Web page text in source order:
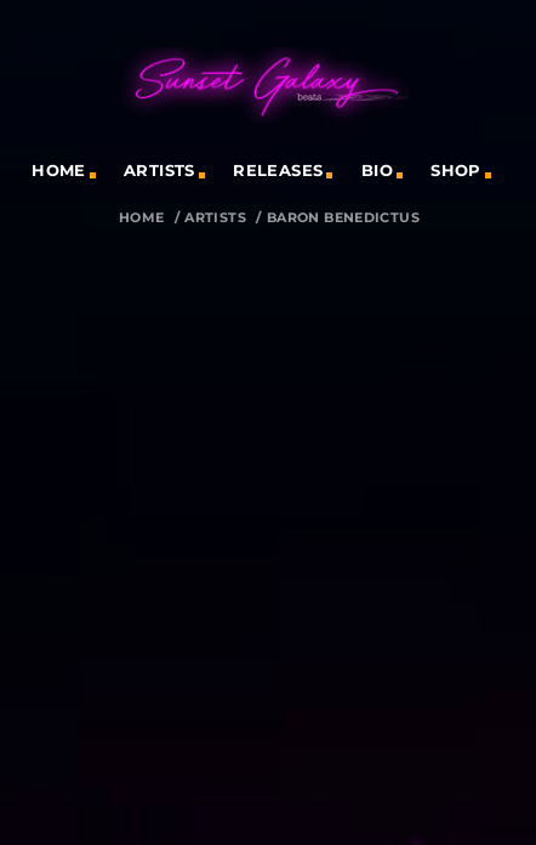
HOME ARTISTS RELEASES BIO SHOP
HOME / ARTISTS / BARON BENEDICTUS